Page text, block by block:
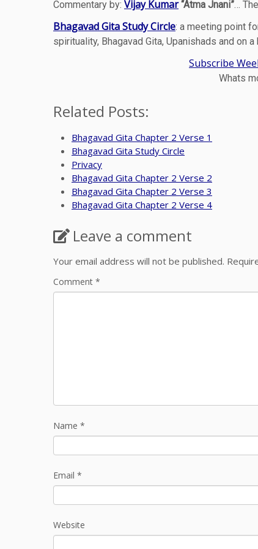
Commentary by: Vijay Kumar“Atma Jnani”…
Bhagavad Gita Study Circle: a meeting point
spirituality, Bhagavad Gita, Upanishads and on
Subscribe
Whats
Related Posts:
Bhagavad Gita Chapter 2 Verse 1
Bhagavad Gita Study Circle
Privacy
Bhagavad Gita Chapter 2 Verse 2
Bhagavad Gita Chapter 2 Verse 3
Bhagavad Gita Chapter 2 Verse 4
Leave a comment
Your email address will not be published.
Comment *
Name *
Email *
Website